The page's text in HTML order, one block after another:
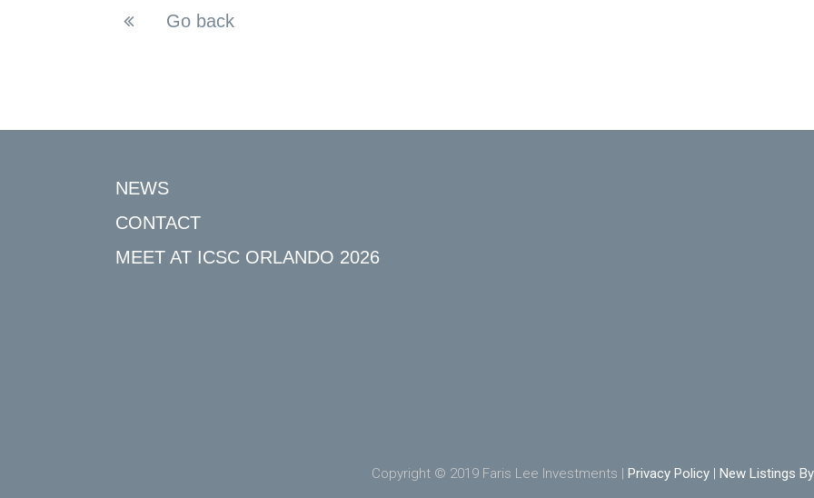
Go back
NEWS
CONTACT
MEET AT ICSC ORLANDO 2026
Copyright © 2019 Faris Lee Investments | Privacy Policy | New Listings